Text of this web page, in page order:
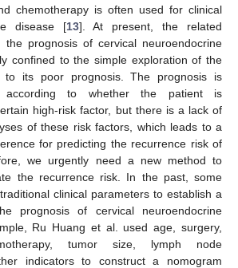
chemotherapy is often used for clinical
disease [13]. At present, the related
the prognosis of cervical neuroendocrine
confined to the simple exploration of the
to its poor prognosis. The prognosis is
according to whether the patient is
high-risk factor, but there is a lack of
of these risk factors, which leads to a
for predicting the recurrence risk of
we urgently need a new method to
the recurrence risk. In the past, some
clinical parameters to establish a
prognosis of cervical neuroendocrine
Ru Huang et al. used age, surgery,
tumor size, lymph node
indicators to construct a nomogram